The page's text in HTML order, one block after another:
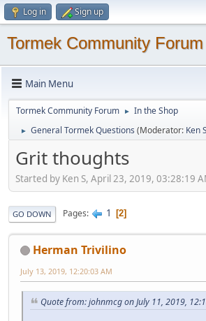
Log in Sign up
Tormek Community Forum
Main Menu
Tormek Community Forum ► In the Shop
► General Tormek Questions (Moderator: Ken S
Grit thoughts
Started by Ken S, April 23, 2019, 03:28:19
GO DOWN Pages 1 2
Herman Trivilino
July 13, 2019, 12:20:03 AM
Quote from: johnmcg on July 11, 2019,